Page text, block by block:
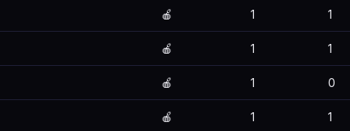
🍎 1 1
🍎 1 1
🍎 1 0
🍎 1 1